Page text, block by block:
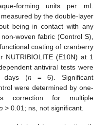
forming units per mL
by the double-layer
being in contact with any
woven fabric (Control S),
coating of cranberry
NUTRIBIOLITE (E10N) at 1
antiviral tests were
days (n = 6). Significant
were determined by one-
correction for multiple
> 0.01; ns, not significant.